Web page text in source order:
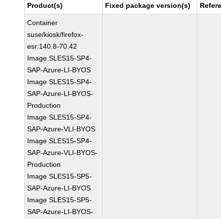
Product(s) Fixed package version(s)
Container
suse/kiosk/firefox-
esr:140.8-70.42
Image SLES15-SP4-
SAP-Azure-LI-BYOS
Image SLES15-SP4-
SAP-Azure-LI-BYOS-
Production
Image SLES15-SP4-
SAP-Azure-VLI-BYOS
Image SLES15-SP4-
SAP-Azure-VLI-BYOS-
Production
Image SLES15-SP5-
SAP-Azure-LI-BYOS
Image SLES15-SP5-
SAP-Azure-LI-BYOS-